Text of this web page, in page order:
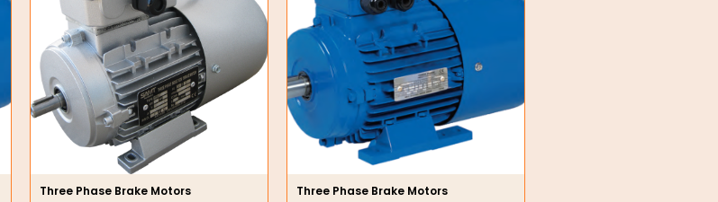
Three Phase Brake Motors Three Phase Brake Motors